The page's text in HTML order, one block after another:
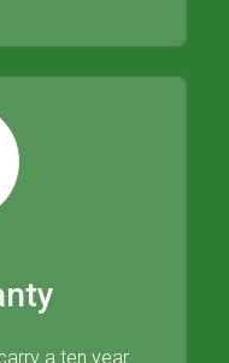
a ten year